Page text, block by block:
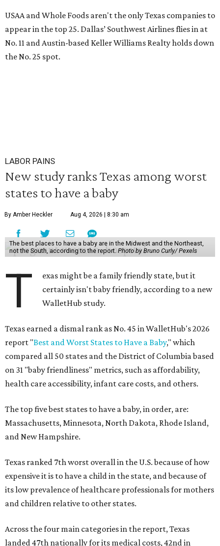
USAA and Whole Foods aren't the only Texas companies to
appear in the top 25. Dallas’ Southwest Airlines flies in at
No. 11 and Austin-based Keller Williams Realty holds down
the No. 25 spot.
LABOR PAINS
New study ranks Texas among worst
states to have a baby
By Amber Heckler Aug 4, 2026 | 8:30 am
The best places to have a baby are in the Midwest and the Northeast,
not the South, according to the report.Photo by Bruno Curly/ Pexels
T
exas might be a family friendly state, but it
certainly isn't baby friendly, according to a new
WalletHub study.
Texas earned a dismal rank as No. 45 in WalletHub's 2026
report "Best and Worst States to Have a Baby," which
compared all 50 states and the District of Columbia based
on 31 "baby friendliness" metrics, such as affordability,
health care accessibility, infant care costs, and others.
The top five best states to have a baby, in order, are:
Massachusetts, Minnesota, North Dakota, Rhode Island,
and New Hampshire.
Texas ranked 7th worst overall in the U.S. because of how
expensive it is to have a child in the state, and because of
its low prevalence of healthcare professionals for mothers
and children relative to other states.
Across the four main categories in the report, Texas
landed 47th nationally for its medical costs, 42nd in